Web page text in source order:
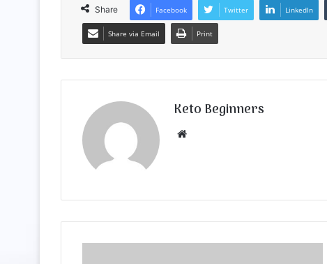
Share Facebook Twitter LinkedIn
Share via Email Print
Keto Beginners
Website